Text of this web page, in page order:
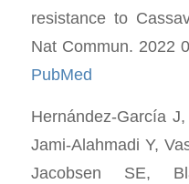
resistance to
Nat Commun. 2022
PubMed
Hernández-García
Jami-Alahmadi Y,
Jacobsen SE,